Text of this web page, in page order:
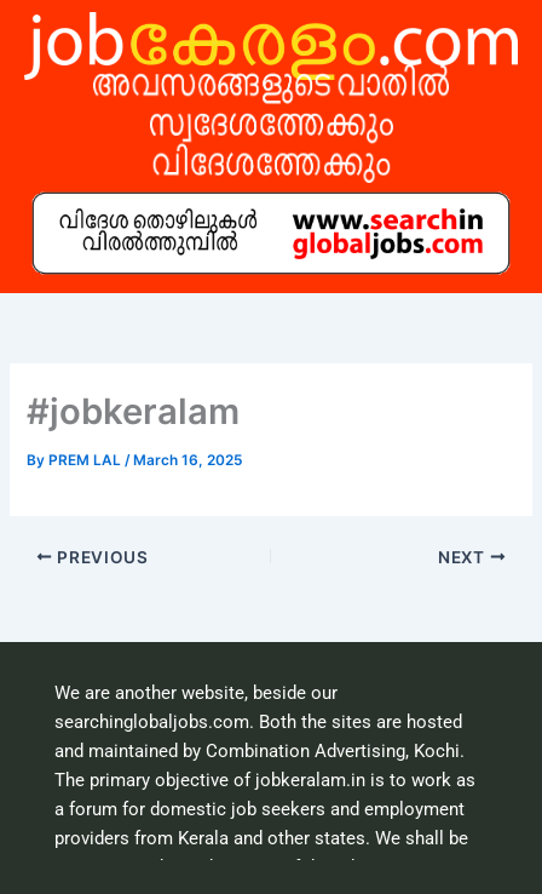
Skip
content
#jobkeralam
By PREM LAL/ March 16, 2025
PREVIOUS NEXT
We are another website, beside our
searchinglobaljobs.com. Both the sites are hosted
and maintained by Combination Advertising, Kochi.
The primary objective of jobkeralam.in is to work as
a forum for domestic job seekers and employment
providers from Kerala and other states. We shall be
scrutinising the authenticity of the job opportunities